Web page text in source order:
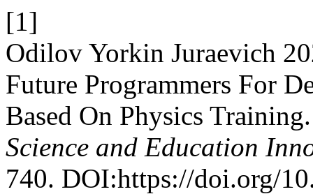
[1]
Odilov Yorkin Juraevich
Future Programmers For
Based On Physics
Science and Education
740. DOI:https://doi.org/